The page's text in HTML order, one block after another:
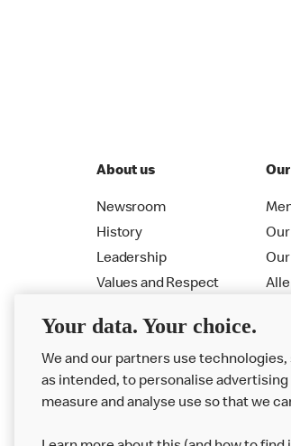
About us
Newsroom
History
Leadership
Values and Respect
Your data. Your choice.
We and our partners use
as intended, to personalise
measure and analyse use so that we